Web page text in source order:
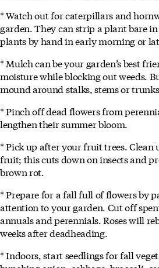
* Watch out for caterpillars and
garden. They can strip a plant bare
plants by hand in early morning or
* Mulch can be your garden’s best
moisture while blocking out weeds.
mound around stalks, stems or
* Pinch off dead flowers from
lengthen their summer bloom.
* Pick up after your fruit trees. Clean
fruit; this cuts down on insects and
brown rot.
* Prepare for a fall full of flowers by
attention to your garden. Cut off
annuals and perennials. Roses will
weeks after deadheading.
* Indoors, start seedlings for fall